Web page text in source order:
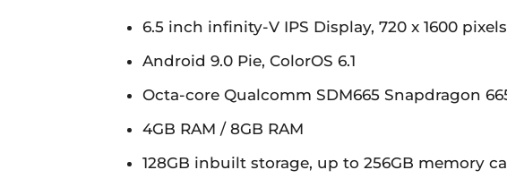
6.5 inch infinity-V IPS Display, 720 x 1600
Android 9.0 Pie, ColorOS 6.1
Octa-core Qualcomm SDM665 Snapdragon
4GB RAM / 8GB RAM
128GB inbuilt storage, up to 256GB memory